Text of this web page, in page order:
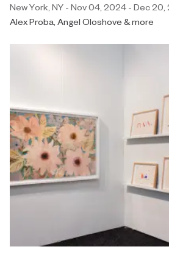
New York, NY - Nov 04, 2024 - Dec
Alex Proba, Angel Oloshove & more